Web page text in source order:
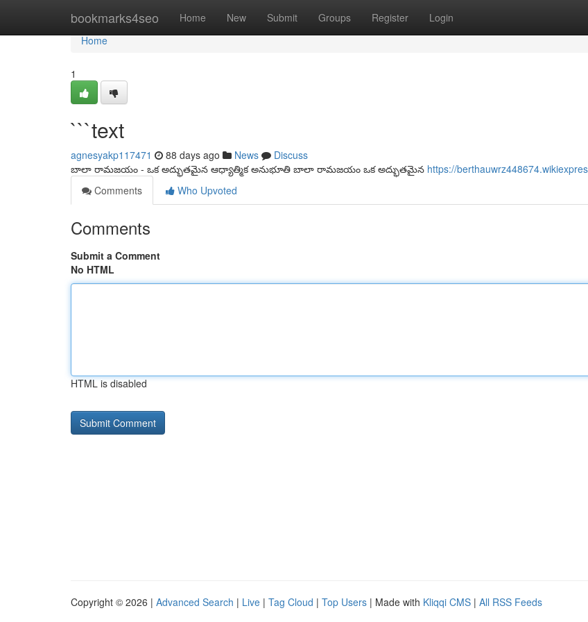
bookmarks4seo Home New Submit Groups Register Login
Home
Home
1
```text
agnesyakp117471 88 days ago News
Discuss
బాలా రామజయం - ఒక అద్భుతమైన ఆధ్యాత్మిక అనుభూతి బాలా రామజయం ఒక అద్భుతమైన https://
Comments
Who Upvoted
Comments
Submit a Comment
No HTML
HTML is disabled
Copyright © 2026 | Advanced Search | Live | Tag Cloud | Top Users | Made with Kliqqi CMS | All RSS Feeds